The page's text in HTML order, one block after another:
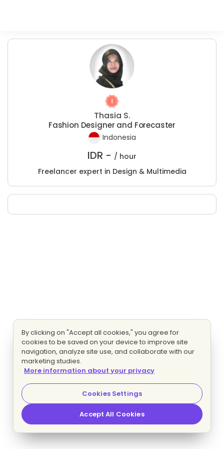
Thasia S.
Fashion Designer and Forecaster
Indonesia
IDR - / hour
Freelancer expert in Design & Multimedia
By clicking on "Accept all cookies," you agree for
cookies to be saved on your device to improve site
navigation, analyze site use, and collaborate with our
marketing studies.
More information about your privacy
Cookies Settings
Accept All Cookies